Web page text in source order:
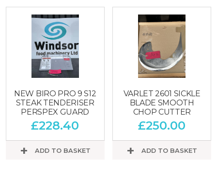
NEW BIRO PRO 9 S12
STEAK TENDERISER
PERSPEX GUARD
£228.40
ADD TO BASKET
VARLET 2601 SICKLE
BLADE SMOOTH
CHOP CUTTER
£250.00
ADD TO BASKET